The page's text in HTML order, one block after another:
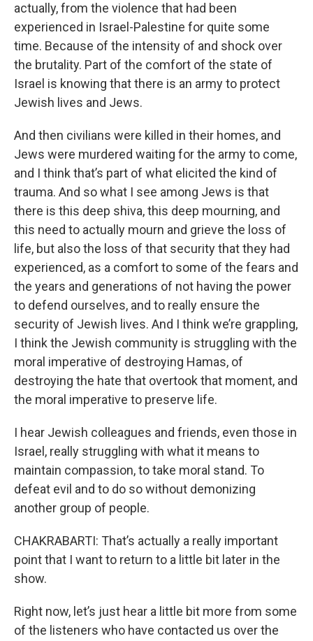
actually, from the violence that had been
experienced in Israel-Palestine for quite some
time. Because of the intensity of and shock over
the brutality. Part of the comfort of the state of
Israel is knowing that there is an army to protect
Jewish lives and Jews.
And then civilians were killed in their homes, and
Jews were murdered waiting for the army to come,
and I think that’s part of what elicited the kind of
trauma. And so what I see among Jews is that
there is this deep shiva, this deep mourning, and
this need to actually mourn and grieve the loss of
life, but also the loss of that security that they had
experienced, as a comfort to some of the fears and
the years and generations of not having the power
to defend ourselves, and to really ensure the
security of Jewish lives. And I think we’re grappling,
I think the Jewish community is struggling with the
moral imperative of destroying Hamas, of
destroying the hate that overtook that moment, and
the moral imperative to preserve life.
I hear Jewish colleagues and friends, even those in
Israel, really struggling with what it means to
maintain compassion, to take moral stand. To
defeat evil and to do so without demonizing
another group of people.
CHAKRABARTI: That’s actually a really important
point that I want to return to a little bit later in the
show.
Right now, let’s just hear a little bit more from some
of the listeners who have contacted us over the